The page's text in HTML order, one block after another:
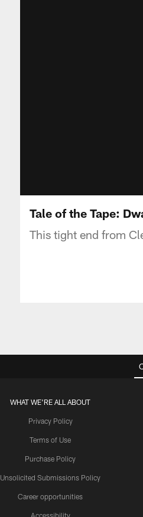
Tale of the Tape:
This tight end from
WHAT WE'RE ALL ABOUT
Privacy Policy
Terms of Use
Purchase Policy
Unsolicited Submissions Policy
Career opportunities
Accessibility